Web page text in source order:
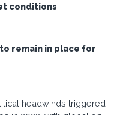
conditions
remain in place for
headwinds triggered